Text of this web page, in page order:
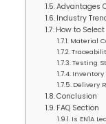
Advantages
Industry
How to
Material
Testing
Delivery
Conclusion
FAQ Section
Is EN1A